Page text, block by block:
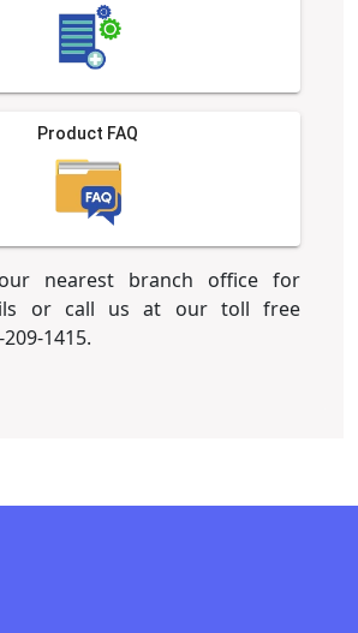
Product FAQ
nearest branch office for
or call us at our toll free
1415.